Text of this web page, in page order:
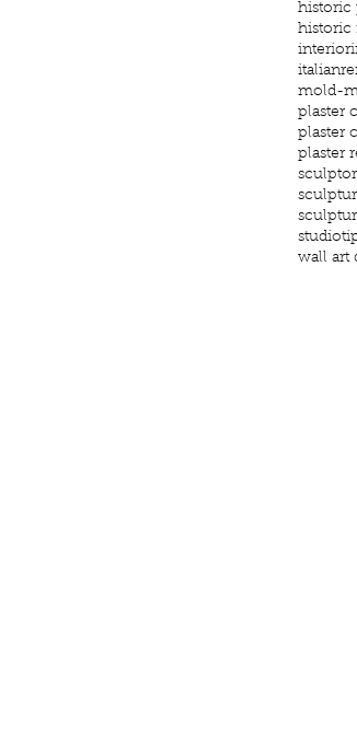
historic
historic
interior
mold-
plaster
plaster
plaster
sculptor
wall art